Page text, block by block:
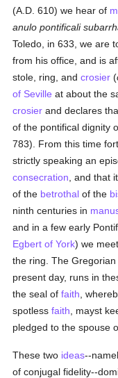
(A.D. 610) we hear of
anulo pontificali
Toledo, in 633, we are
from his office, and is
stole, ring, andcrosier (
of Seville at about the
crosier and declares
of the pontifical dignity
783). From this time
strictly speaking an
consecration , and that
of the betrothal of the
ninth centuries in
and in a few early
Egbert of York) we
the ring. The
present day, runs in
the seal offaith ,
spotlessfaith , mayst
pledged to the spouse
These two ideas--
of conjugal fidelity--